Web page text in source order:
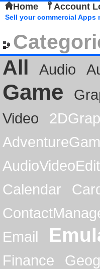
Home Account
Sell your commercial Apps
All
Audio
Game
Video
Calendar
Email
Finance